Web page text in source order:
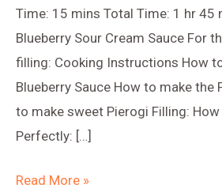
Time: 15 mins Total Time: 1 hr 45
Blueberry Sour Cream Sauce For
filling: Cooking Instructions How
Blueberry Sauce How to make the
to make sweet Pierogi Filling:
Perfectly: […]
Blueberry
Read More »